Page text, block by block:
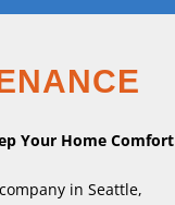
Your Home Comfort
in Seattle,